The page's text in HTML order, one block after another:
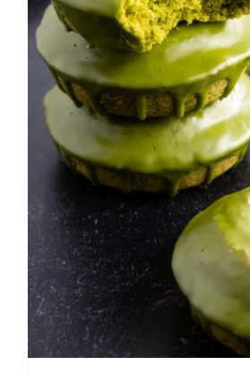
Baked Matcha
Cake
Baked Donuts Breakfast Fall
Summer
Winter